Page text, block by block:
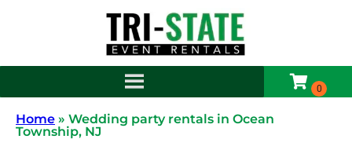
Home » Wedding party rentals in Ocean
Township, NJ